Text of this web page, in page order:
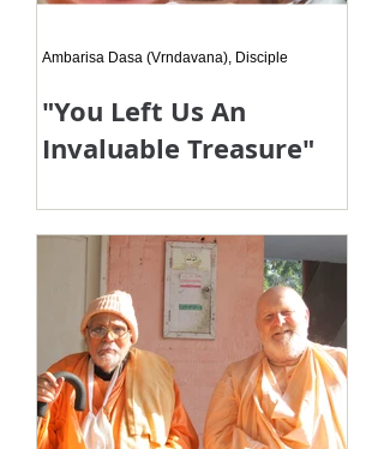
"You Left Us An
Invaluable Treasure"
ācārya lilā, you left us an invaluable
treasure in the form of your s
Ambarisa Dasa (Vrndavana), Disciple